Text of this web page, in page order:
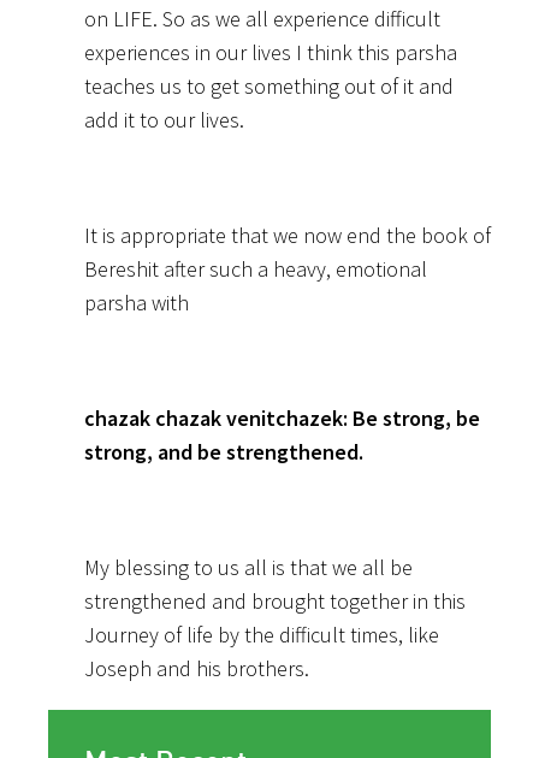
on LIFE. So as we all experience difficult
experiences in our lives I think this parsha
teaches us to get something out of it and
add it to our lives.
It is appropriate that we now end the book of
Bereshit after such a heavy, emotional
parsha with
chazak chazak venitchazek: Be strong, be
strong, and be strengthened.
My blessing to us all is that we all be
strengthened and brought together in this
Journey of life by the difficult times, like
Joseph and his brothers.